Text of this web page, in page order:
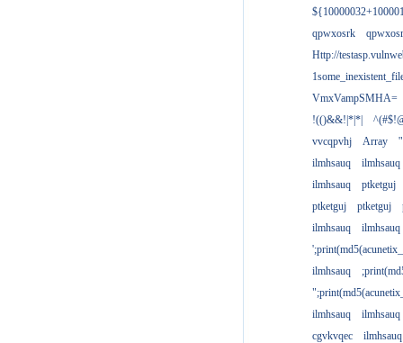
qpwxosrk
Http://
VmxVampSMHA=
!(()&&!|*|*|
vvcqpvhj
Array
ilmhsauq
ilmhsauq
ilmhsauq
ptketguj
ptketguj
ptketguj
ilmhsauq
ilmhsauq
ilmhsauq
ilmhsauq
ilmhsauq
cgvkvqec
ilmhsauq